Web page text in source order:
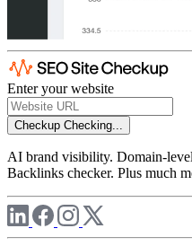
Enter your website
Checkup Checking...
AI brand visibility. Domain-
Backlinks checker. Plus much